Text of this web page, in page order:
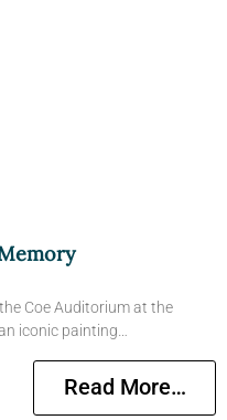
Coe Auditorium at the
iconic painting…
Read More…